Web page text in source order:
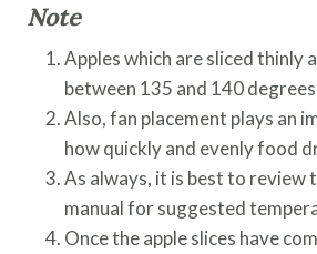
Note
Apples which are sliced thinly
between 135 and 140
Also, fan placement plays an
how quickly and evenly food
As always, it is best to review
manual for suggested
Once the apple slices have